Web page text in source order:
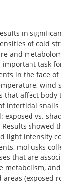
in
of cold
and
important task
in the face
wind
that affect
intertidal snails
vs.
showed
light intensity
mollusks
that are
metabolism,
(exposed